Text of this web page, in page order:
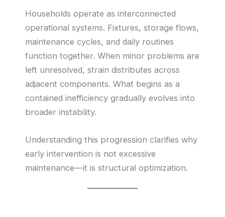
Households operate as interconnected
operational systems. Fixtures, storage flows,
maintenance cycles, and daily routines
function together. When minor problems are
left unresolved, strain distributes across
adjacent components. What begins as a
contained inefficiency gradually evolves into
broader instability.
Understanding this progression clarifies why
early intervention is not excessive
maintenance—it is structural optimization.